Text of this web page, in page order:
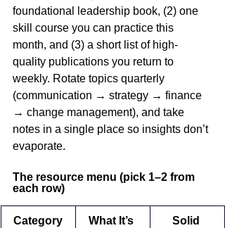
foundational leadership book, (2) one
skill course you can practice this
month, and (3) a short list of high-
quality publications you return to
weekly. Rotate topics quarterly
(communication → strategy → finance
→ change management), and take
notes in a single place so insights don’t
evaporate.
The resource menu (pick 1–2 from
each row)
Category
What It’s
Solid